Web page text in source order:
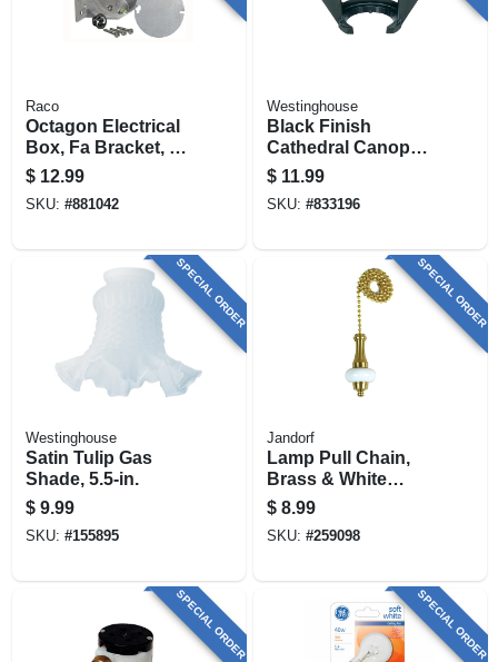
Raco
Octagon Electrical
Box, Fa Bracket, 4
X 2-1/8 In. Deep
$ 12.99
SKU: #881042
Westinghouse
Black Finish
Cathedral Canopy
Bracket
$ 11.99
SKU: #833196
SPECIAL ORDER
Westinghouse
Satin Tulip Gas
Shade, 5.5-in.
$ 9.99
SKU: #155895
SPECIAL ORDER
Jandorf
Lamp Pull Chain,
Brass & White
Ceramic, 12-in.
$ 8.99
SKU: #259098
SPECIAL ORDER SPECIAL ORDER